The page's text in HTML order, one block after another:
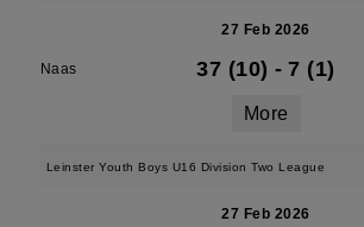
27 Feb 2026
Naas 37 (10) - 7 (1)
More
Leinster Youth Boys U16 Division Two League
27 Feb 2026